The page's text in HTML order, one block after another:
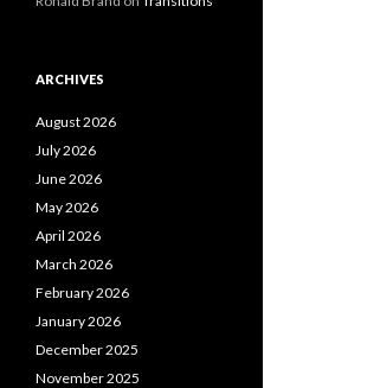
ARCHIVES
August 2026
July 2026
June 2026
May 2026
April 2026
March 2026
February 2026
January 2026
December 2025
November 2025